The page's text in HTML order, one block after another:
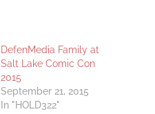
DefenMedia Family at
Salt Lake Comic Con
2015
September 21, 2015
In "HOLD322"